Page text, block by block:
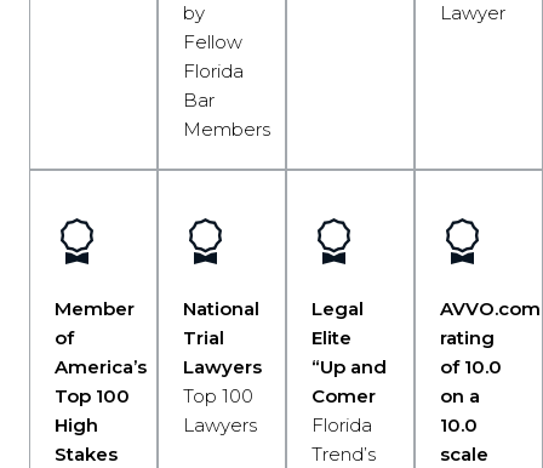
by
Fellow
Florida
Bar
Members
Lawyer
Member
of
America’s
Top 100
High
Stakes
National
Trial
Lawyers
Top 100
Lawyers
Legal
Elite
“Up and
Comer
Florida
Trend’s
AVVO.com
rating
of 10.0
on a
10.0
scale